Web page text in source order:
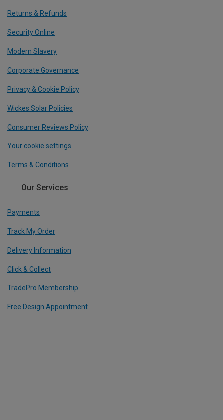
Returns & Refunds
Security Online
Modern Slavery
Corporate Governance
Privacy & Cookie Policy
Wickes Solar Policies
Consumer Reviews Policy
Your cookie settings
Terms & Conditions
Our Services
Payments
Track My Order
Delivery Information
Click & Collect
TradePro Membership
Free Design Appointment